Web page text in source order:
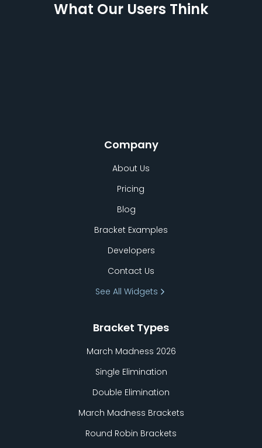
What Our Users Think
Company
About Us
Pricing
Blog
Bracket Examples
Developers
Contact Us
See All Widgets
Bracket Types
March Madness 2026
Single Elimination
Double Elimination
March Madness Brackets
Round Robin Brackets